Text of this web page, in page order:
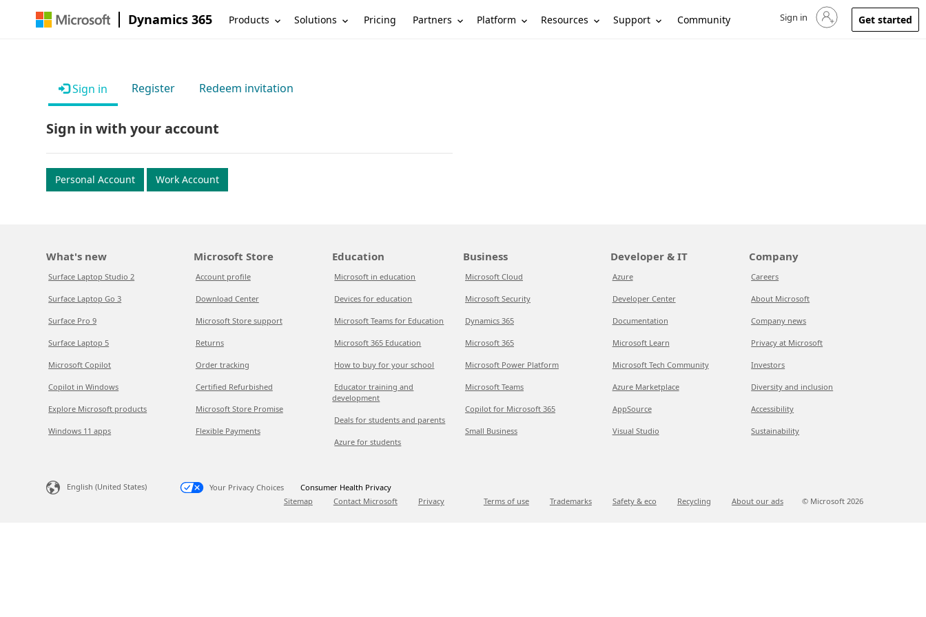
Dynamics 365 Products Solutions Pricing Partners Platform Resources Support Community Sign in to your account
Sign in Get started
Sign in Register Redeem invitation
Sign in with your account
Personal Account Work Account
What's new
Surface Laptop Studio 2
Surface Laptop Go 3
Surface Pro 9
Surface Laptop 5
Microsoft Copilot
Copilot in Windows
Explore Microsoft products
Windows 11 apps
Microsoft Store
Account profile
Download Center
Microsoft Store support
Returns
Order tracking
Certified Refurbished
Microsoft Store Promise
Flexible Payments
Education
Microsoft in education
Devices for education
Microsoft Teams for Education
Microsoft 365 Education
How to buy for your school
Educator training and
development
Deals for students and parents
Azure for students
Business
Microsoft Cloud
Microsoft Security
Dynamics 365
Microsoft 365
Microsoft Power Platform
Microsoft Teams
Copilot for Microsoft 365
Small Business
Developer & IT
Azure
Developer Center
Documentation
Microsoft Learn
Microsoft Tech Community
Azure Marketplace
AppSource
Visual Studio
Company
Careers
About Microsoft
Company news
Privacy at Microsoft
Investors
Diversity and inclusion
Accessibility
Sustainability
English (United States) Your Privacy Choices
Consumer Health Privacy
Sitemap
Contact Microsoft Privacy Terms of use Trademarks Safety & eco Recycling About our ads © Microsoft 2026